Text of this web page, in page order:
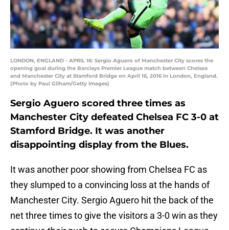
LONDON, ENGLAND - APRIL 16: Sergio Aguero of Manchester City scores the
opening goal during the Barclays Premier League match between Chelsea
and Manchester City at Stamford Bridge on April 16, 2016 in London, England.
(Photo by Paul Gilham/Getty Images)
Sergio Aguero scored three times as
Manchester City defeated Chelsea FC 3-0 at
Stamford Bridge. It was another
disappointing display from the Blues.
It was another poor showing from Chelsea FC as
they slumped to a convincing loss at the hands of
Manchester City. Sergio Aguero hit the back of the
net three times to give the visitors a 3-0 win as they